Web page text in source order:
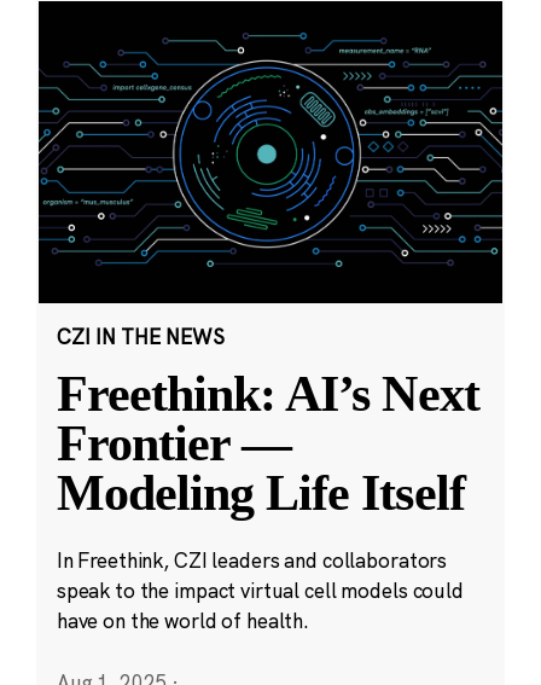
CZI IN THE NEWS
Freethink: AI’s Next
Frontier —
Modeling Life Itself
In Freethink, CZI leaders and collaborators
speak to the impact virtual cell models could
have on the world of health.